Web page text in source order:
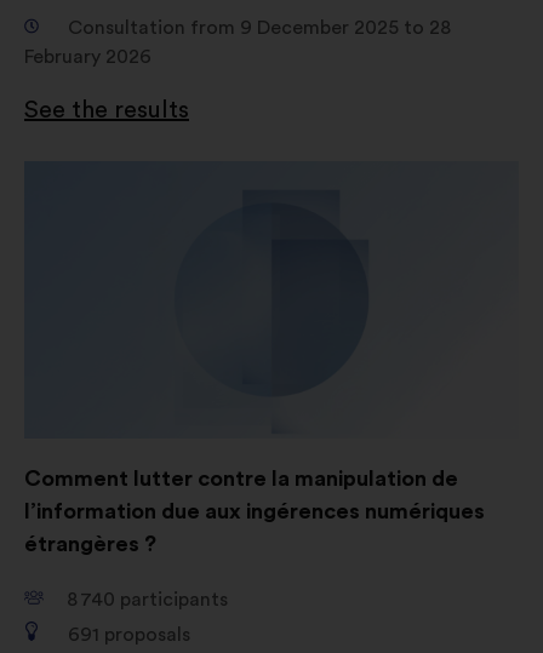
Consultation from 9 December 2025 to 28
February 2026
See the results
Comment lutter contre la manipulation de
l’information due aux ingérences numériques
étrangères ?
8 740 participants
691 proposals
us maximize our impact through
social networks.